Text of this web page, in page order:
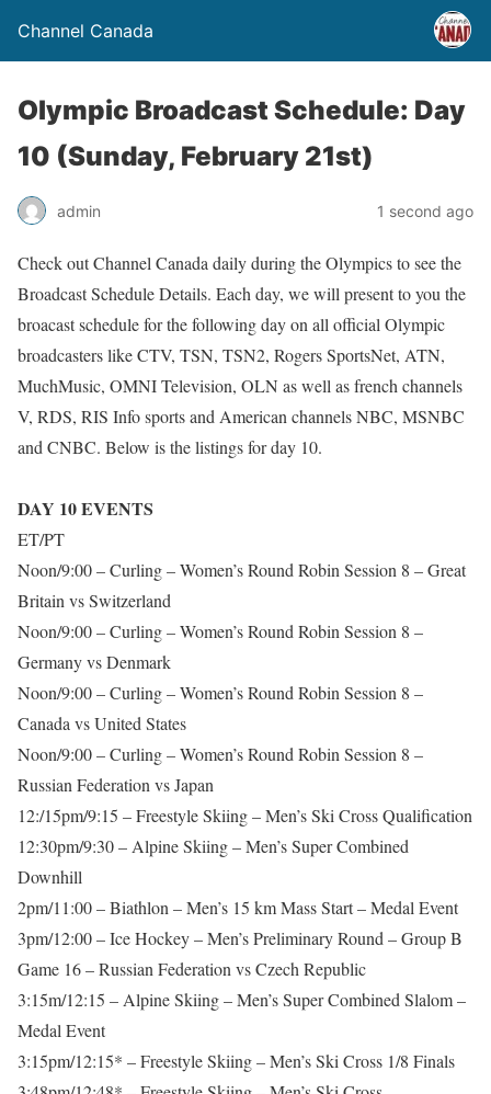
Channel Canada
Olympic Broadcast Schedule: Day
10 (Sunday, February 21st)
admin 1 second ago
Check out Channel Canada daily during the Olympics to see the
Broadcast Schedule Details. Each day, we will present to you the
broacast schedule for the following day on all official Olympic
broadcasters like CTV, TSN, TSN2, Rogers SportsNet, ATN,
MuchMusic, OMNI Television, OLN as well as french channels
V, RDS, RIS Info sports and American channels NBC, MSNBC
and CNBC. Below is the listings for day 10.
DAY 10 EVENTS
ET/PT
Noon/9:00 – Curling – Women’s Round Robin Session 8 – Great
Britain vs Switzerland
Noon/9:00 – Curling – Women’s Round Robin Session 8 –
Germany vs Denmark
Noon/9:00 – Curling – Women’s Round Robin Session 8 –
Canada vs United States
Noon/9:00 – Curling – Women’s Round Robin Session 8 –
Russian Federation vs Japan
12:/15pm/9:15 – Freestyle Skiing – Men’s Ski Cross Qualification
12:30pm/9:30 – Alpine Skiing – Men’s Super Combined
Downhill
2pm/11:00 – Biathlon – Men’s 15 km Mass Start – Medal Event
3pm/12:00 – Ice Hockey – Men’s Preliminary Round – Group B
Game 16 – Russian Federation vs Czech Republic
3:15m/12:15 – Alpine Skiing – Men’s Super Combined Slalom –
Medal Event
3:15pm/12:15* – Freestyle Skiing – Men’s Ski Cross 1/8 Finals